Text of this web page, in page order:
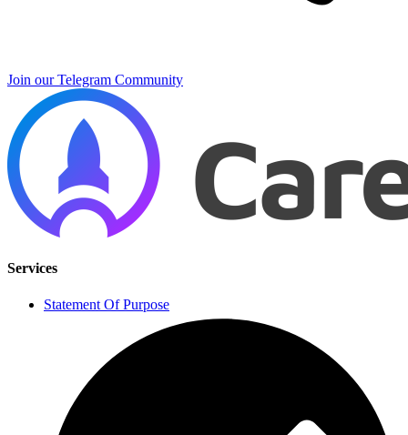
Join our Telegram Community
Services
Statement Of Purpose